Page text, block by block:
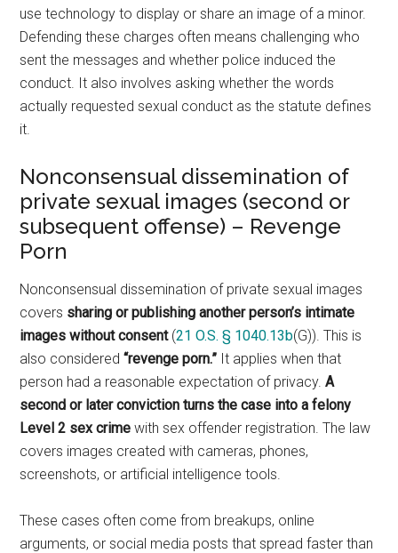
use technology to display or share an image of a minor.
Defending these charges often means challenging who
sent the messages and whether police induced the
conduct. It also involves asking whether the words
actually requested sexual conduct as the statute defines
it.
Nonconsensual dissemination of
private sexual images (second or
subsequent offense) – Revenge
Porn
Nonconsensual dissemination of private sexual images
covers sharing or publishing another person’s intimate
images without consent(21 O.S. § 1040.13b(G)). This is
also considered“revenge porn.” It applies when that
person had a reasonable expectation of privacy.A
second or later conviction turns the case into a felony
Level 2 sex crime with sex offender registration. The law
covers images created with cameras, phones,
screenshots, or artificial intelligence tools.
These cases often come from breakups, online
arguments, or social media posts that spread faster than